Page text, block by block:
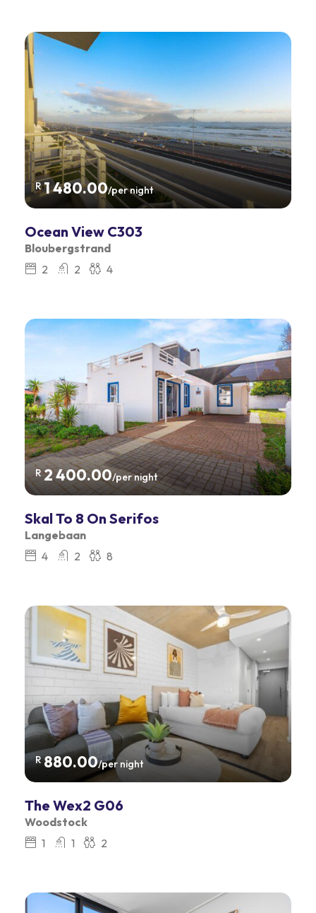
R1 480.00/per night
Ocean View C303
Bloubergstrand
2
2 4
R2 400.00/per night
Skal To 8 On Serifos
Langebaan
4
2 8
R880.00/per night
The Wex2 G06
Woodstock
1
1 2